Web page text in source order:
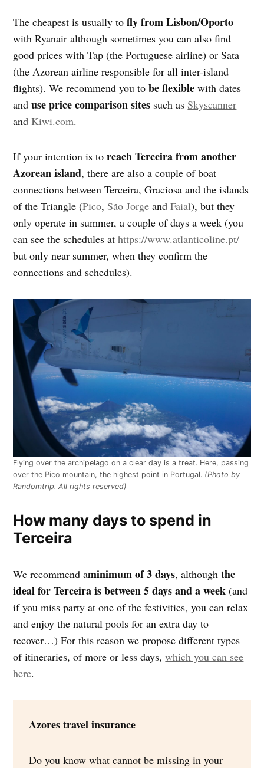
The cheapest is usually tofly from Lisbon/Oporto
with Ryanair although sometimes you can also find
good prices with Tap (the Portuguese airline) or Sata
(the Azorean airline responsible for all inter-island
flights). We recommend you tobe flexible with dates
anduse price comparison sites such as Skyscanner
and Kiwi.com.
If your intention is toreach Terceira from another
Azorean island, there are also a couple of boat
connections between Terceira, Graciosa and the islands
of the Triangle (Pico, São Jorge andFaial), but they
only operate in summer, a couple of days a week (you
can see the schedules athttps://www.atlanticoline.pt/
but only near summer, when they confirm the
connections and schedules).
Flying over the archipelago on a clear day is a treat. Here, passing
over the Pico mountain, the highest point in Portugal. (Photo by
Randomtrip. All rights reserved)
How many days to spend in
Terceira
We recommend aminimum of 3 days, althoughthe
ideal for Terceirais between 5 days and a week (and
if you miss party at one of the festivities, you can relax
and enjoy the natural pools for an extra day to
recover…) For this reason we propose different types
of itineraries, of more or less days,which you can see
here.
Azores travel insurance
Do you know what cannot be missing in your